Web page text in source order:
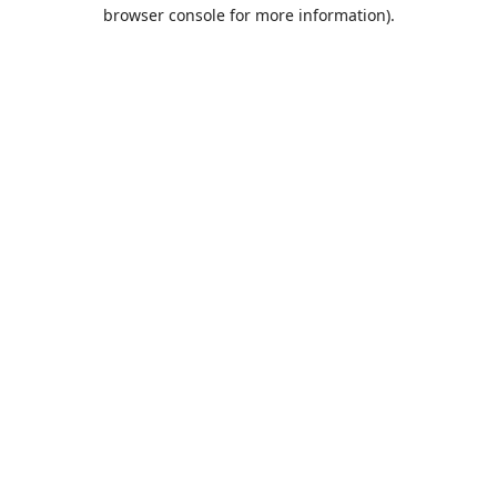
browser console for more information).